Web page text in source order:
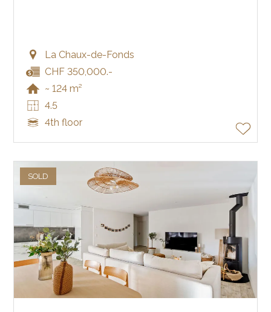
La Chaux-de-Fonds
CHF 350,000.-
~ 124 m²
4.5
4th floor
SOLD